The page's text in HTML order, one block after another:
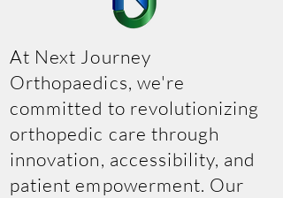
At Next Journey
Orthopaedics, we're
committed to revolutionizing
orthopedic care through
innovation, accessibility, and
patient empowerment. Our